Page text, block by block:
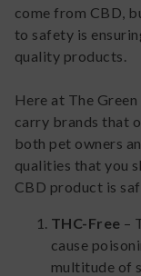
come from CBD,
to safety is
quality products.
Here at The
carry brands that
both pet owners
qualities that you
CBD product is
THC-Free –
cause
multitude of